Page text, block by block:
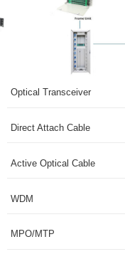
Optical Transceiver
Direct Attach Cable
Active Optical Cable
WDM
MPO/MTP